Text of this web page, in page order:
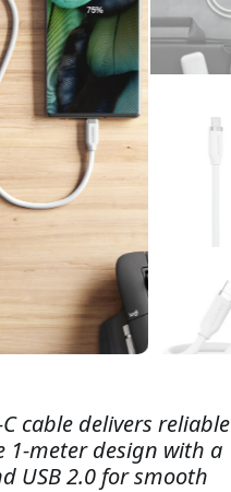
C cable delivers reliable
meter design with a
USB 2.0 for smooth